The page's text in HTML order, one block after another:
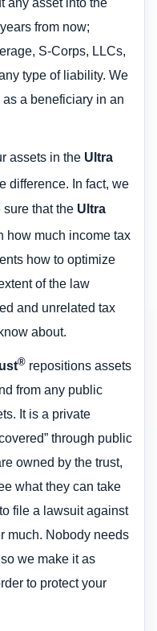
any asset into the
from now;
S-Corps, LLCs,
type of liability. We
a beneficiary in an
assets in the Ultra
difference. In fact, we
that the Ultra
how much income tax
how to optimize
of the law
and unrelated tax
about.
® repositions assets
from any public
It is a private
through public
owned by the trust,
what they can take
file a lawsuit against
much. Nobody needs
we make it as
to protect your